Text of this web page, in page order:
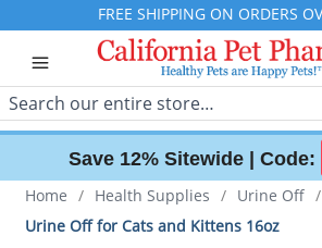
FREE SHIPPING ON ORDERS
Search
Save 12% Sitewide | Code:
Home / Health Supplies / Urine Off /
Urine Off for Cats and Kittens 16oz